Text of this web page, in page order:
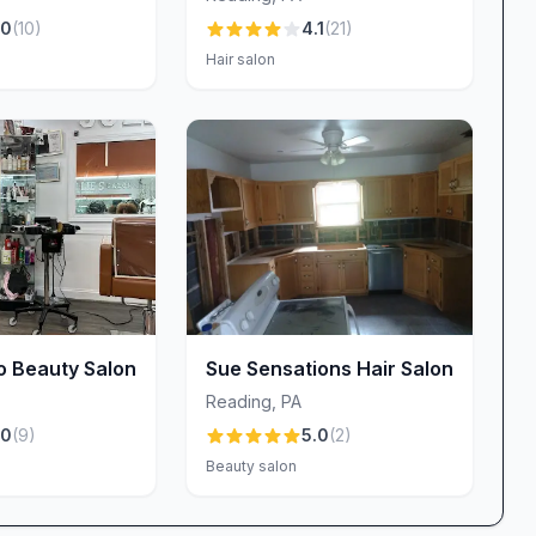
has a real impact: it enhances your look and
you to experience Reading’s most flexible,
during business hours or call ahead if you’d
We can’t wait to welcome you, showcase our
and out.
friendly service, and a touch of luxury in every
(10)
4.1(21)
Hair salon
Beauty Salon
(9)
Sue Sensations Hair Salon
Reading ,PA
5.0(2)
Beauty salon